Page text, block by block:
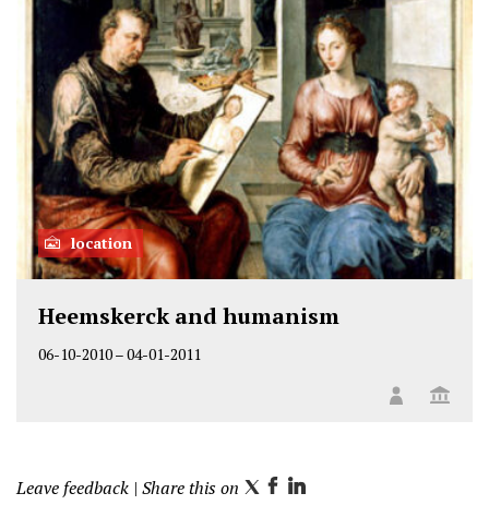
location
Heemskerck and humanism
06-10-2010–04-01-2011
Leave feedback | Share this on T F
L